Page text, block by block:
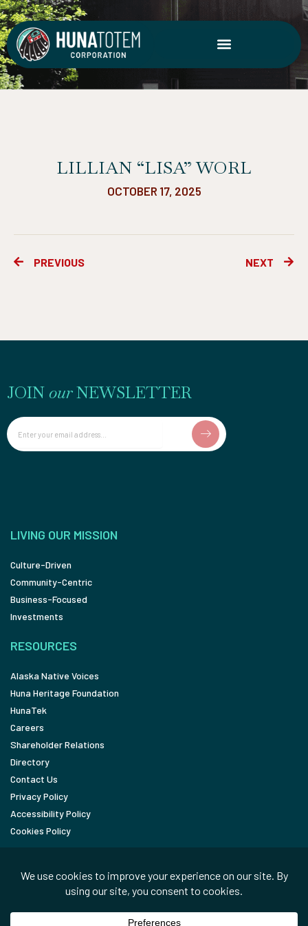
Skip
to
content
LILLIAN “LISA” WORL
OCTOBER 17, 2025
PrevPREVIOUS NEXT
JOIN ourNEWSLETTER
Email
LIVING OUR MISSION
Culture-Driven
Community-Centric
Business-Focused
Investments
RESOURCES
Alaska Native Voices
Huna Heritage Foundation
HunaTek
Careers
Shareholder Relations
Directory
Contact Us
Privacy Policy
Accessibility Policy
Cookies Policy